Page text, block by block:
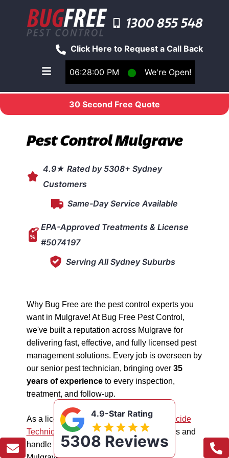
06:28:00 PM ⬤ We're Open!
Click Here to Request a Call Back
1300 855 548
Toggle main navigation menu
30 Second Free Quote
Pest Control Mulgrave
4.9★ Rated by 5308+ Sydney
Customers
Same-Day Service Available
EPA-Approved Treatments & License
#5074197
Serving All Sydney Suburbs
Why Bug Free are the pest control experts you
want in Mulgrave! At Bug Free Pest Control,
we've built a reputation across Mulgrave for
delivering fast, effective, and fully licensed pest
management solutions. Every job is overseen by
our senior pest technician, bringing over 35
years of experienceto every inspection,
treatment, and follow-up.
As a licensed "5074197"NSW EPA Pesticide
Technician, we work safely in all situations and
handle all types of pest management in
4.9-Star Rating
5308 Reviews